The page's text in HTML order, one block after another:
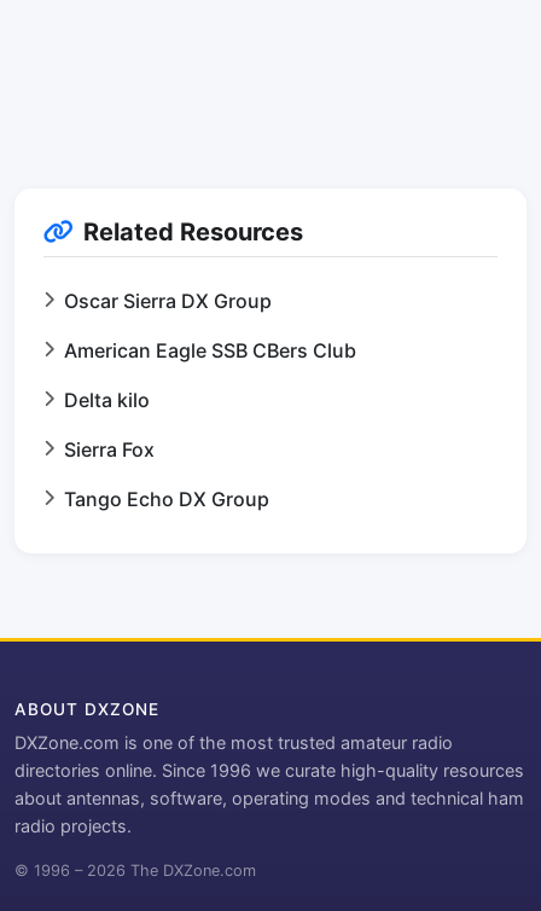
Related Resources
Oscar Sierra DX Group
American Eagle SSB CBers Club
Delta kilo
Sierra Fox
Tango Echo DX Group
ABOUT DXZONE
DXZone.com is one of the most trusted amateur radio
directories online. Since 1996 we curate high-quality resources
about antennas, software, operating modes and technical ham
radio projects.
© 1996 – 2026 The DXZone.com